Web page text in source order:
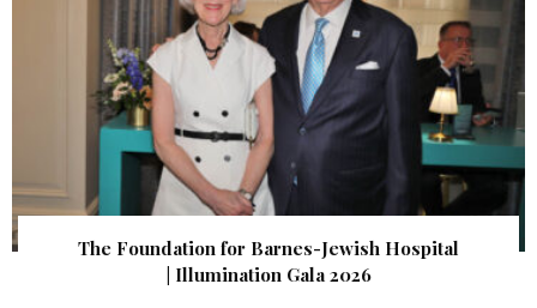
The Foundation for Barnes-Jewish Hospital
| Illumination Gala 2026